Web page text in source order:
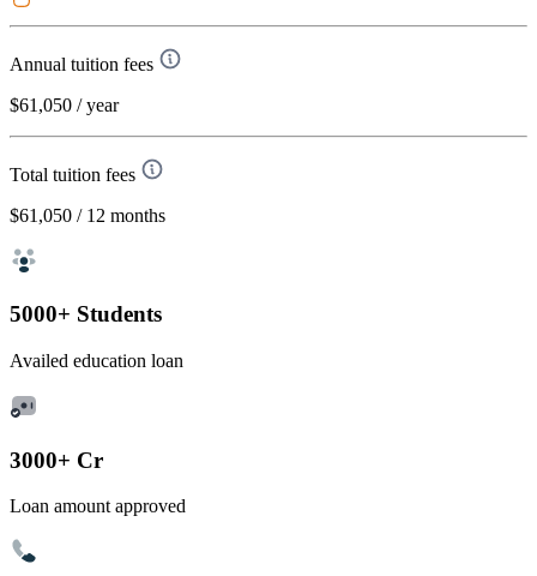
Annual tuition fees
$61,050 / year
Total tuition fees
$61,050 / 12 months
5000+ Students
Availed education loan
3000+ Cr
Loan amount approved